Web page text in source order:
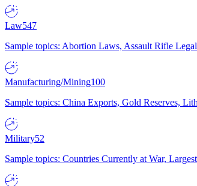
Law547
Sample topics: Abortion Laws, Assault Rifle
Manufacturing/Mining100
Sample topics: China Exports, Gold Reserves,
Military52
Sample topics: Countries Currently at War,